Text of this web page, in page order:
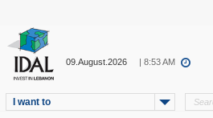
09.August.2026 | 8:53 AM
I want to